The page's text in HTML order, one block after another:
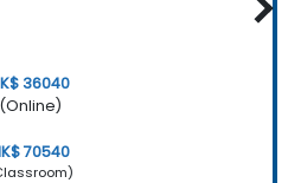
36040
(Online)
70540